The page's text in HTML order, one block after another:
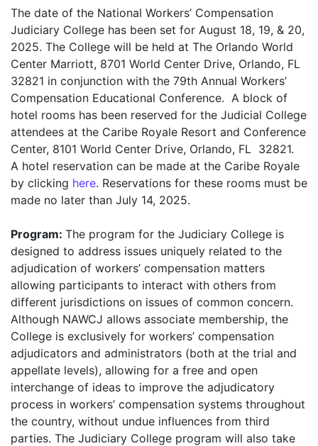
The date of the National Workers’ Compensation
Judiciary College has been set for August 18, 19, & 20,
2025. The College will be held at The Orlando World
Center Marriott, 8701 World Center Drive, Orlando, FL
32821 in conjunction with the 79th Annual Workers’
Compensation Educational Conference. A block of
hotel rooms has been reserved for the Judicial College
attendees at the Caribe Royale Resort and Conference
Center, 8101 World Center Drive, Orlando, FL 32821.
A hotel reservation can be made at the Caribe Royale
by clicking here. Reservations for these rooms must be
made no later than July 14, 2025.
Program: The program for the Judiciary College is
designed to address issues uniquely related to the
adjudication of workers’ compensation matters
allowing participants to interact with others from
different jurisdictions on issues of common concern.
Although NAWCJ allows associate membership, the
College is exclusively for workers’ compensation
adjudicators and administrators (both at the trial and
appellate levels), allowing for a free and open
interchange of ideas to improve the adjudicatory
process in workers’ compensation systems throughout
the country, without undue influences from third
parties. The Judiciary College program will also take